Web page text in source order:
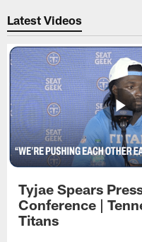
Latest Videos
Tyjae Spears
Conference |
Titans